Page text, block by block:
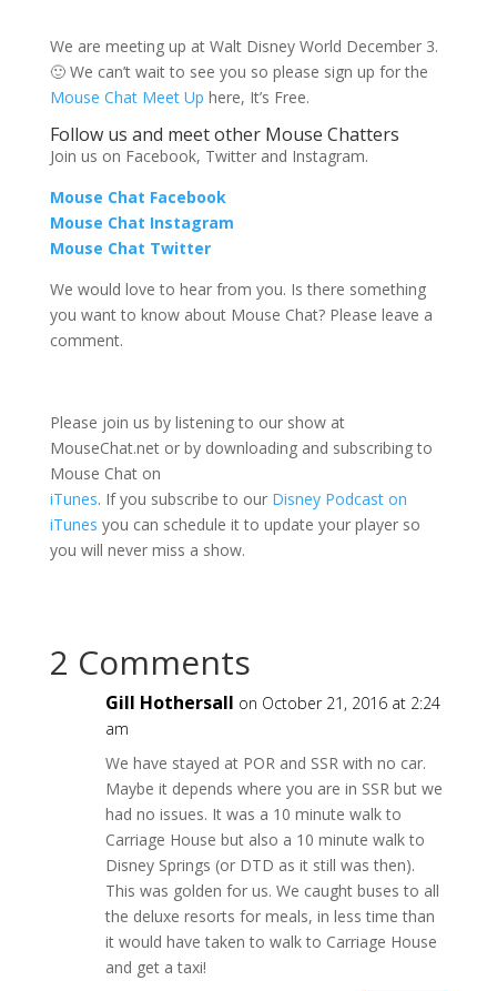
We are meeting up at Walt Disney World December 3.
🙂 We can’t wait to see you so please sign up for the
Mouse Chat Meet Up here, It’s Free.
Follow us and meet other Mouse Chatters
Join us on Facebook, Twitter and Instagram.
Mouse Chat Facebook
Mouse Chat Instagram
Mouse Chat Twitter
We would love to hear from you. Is there something
you want to know about Mouse Chat? Please leave a
comment.
Please join us by listening to our show at
MouseChat.net or by downloading and subscribing to
Mouse Chat on
iTunes. If you subscribe to our Disney Podcast on
iTunes you can schedule it to update your player so
you will never miss a show.
2 Comments
Gill Hothersall on October 21, 2016 at 2:24
am
We have stayed at POR and SSR with no car.
Maybe it depends where you are in SSR but we
had no issues. It was a 10 minute walk to
Carriage House but also a 10 minute walk to
Disney Springs (or DTD as it still was then).
This was golden for us. We caught buses to all
the deluxe resorts for meals, in less time than
it would have taken to walk to Carriage House
and get a taxi!